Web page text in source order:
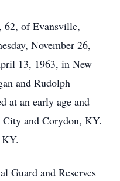
62, of Evansville,
November 26,
13, 1963, in New
and Rudolph
at an early age and
and Corydon, KY.
Guard and Reserves